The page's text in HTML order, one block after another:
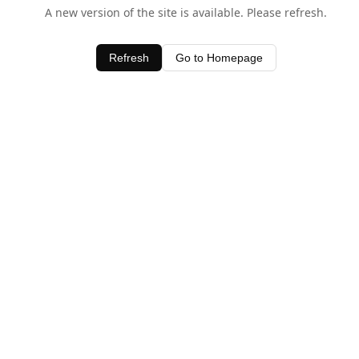
A new version of the site is available. Please refresh.
Refresh Go to Homepage